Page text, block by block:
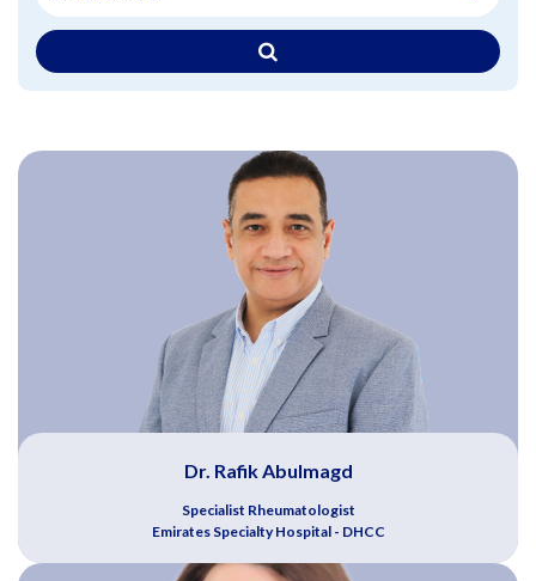
Dr. Rafik Abulmagd
Specialist Rheumatologist
Emirates Specialty Hospital - DHCC